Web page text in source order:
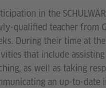
in the
qualified teacher from
During their time at
that include
as well as taking
an up-to-date